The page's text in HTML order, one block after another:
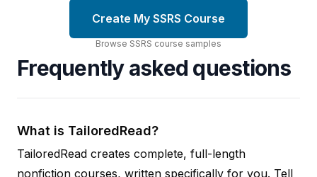
Create My SSRS Course
Browse SSRS course samples
Frequently asked questions
What is TailoredRead?
TailoredRead creates complete, full-length
nonfiction courses, written specifically for you. Tell